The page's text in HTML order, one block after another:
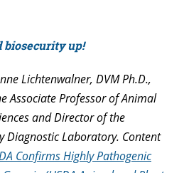
biosecurity up!
Lichtenwalner, DVM Ph.D.,
Associate Professor of Animal
and Director of the
Diagnostic Laboratory. Content
Confirms Highly Pathogenic